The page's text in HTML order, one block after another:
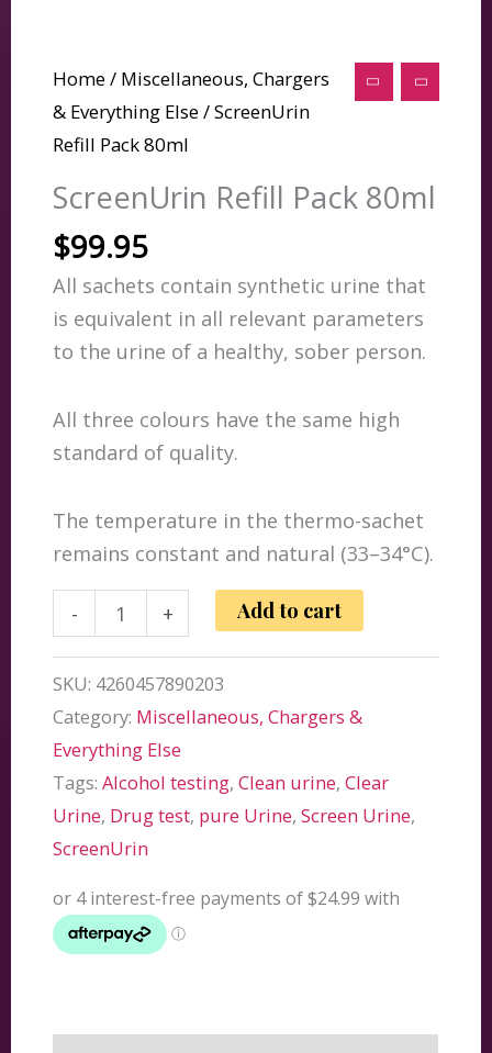
Home/ Miscellaneous, Chargers
& Everything Else/ ScreenUrin
Refill Pack 80ml
ScreenUrin Refill Pack 80ml
$99.95
All sachets contain synthetic urine that
is equivalent in all relevant parameters
to the urine of a healthy, sober person.
All three colours have the same high
standard of quality.
The temperature in the thermo-sachet
remains constant and natural (33–34°C).
-
ScreenUrin
Refill
Pack
80ml
quantity
+ Add to cart
SKU: 4260457890203
Category: Miscellaneous, Chargers &
Everything Else
Tags:Alcohol testing,Clean urine,Clear
Urine, Drug test, pure Urine,Screen Urine,
ScreenUrin